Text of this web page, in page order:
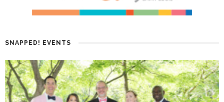
SNAPPED! EVENTS